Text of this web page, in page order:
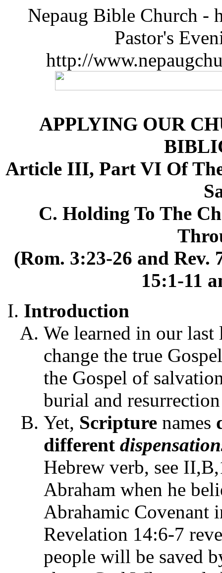
Nepaug Bible Church -
Pastor's
http://
APPLYING OUR
Article III, Part VI Of
C. Holding To The
(Rom. 3:23-26 and Rev.
15:1-11
Introduction
We learned in our
change the true
the Gospel of
burial and
Yet, Scripture names
different
Hebrew verb, see
Abraham when he
Abrahamic Covenant
Revelation 14:6-7
people will be saved